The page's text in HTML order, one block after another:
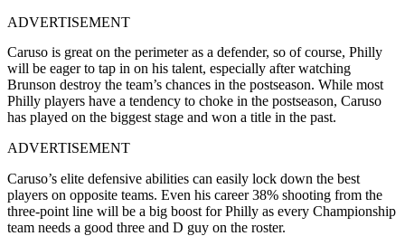
ADVERTISEMENT
Caruso is great on the perimeter as a defender, so of course, Philly
will be eager to tap in on his talent, especially after watching
Brunson destroy the team’s chances in the postseason. While most
Philly players have a tendency to choke in the postseason, Caruso
has played on the biggest stage and won a title in the past.
ADVERTISEMENT
Caruso’s elite defensive abilities can easily lock down the best
players on opposite teams. Even his career 38% shooting from the
three-point line will be a big boost for Philly as every Championship
team needs a good three and D guy on the roster.